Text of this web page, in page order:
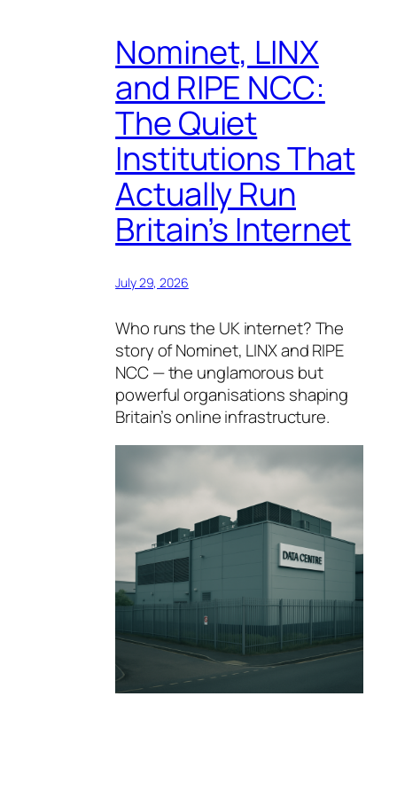
Nominet, LINX
and RIPE NCC:
The Quiet
Institutions That
Actually Run
Britain’s Internet
July 29, 2026
Who runs the UK internet? The
story of Nominet, LINX and RIPE
NCC — the unglamorous but
powerful organisations shaping
Britain’s online infrastructure.